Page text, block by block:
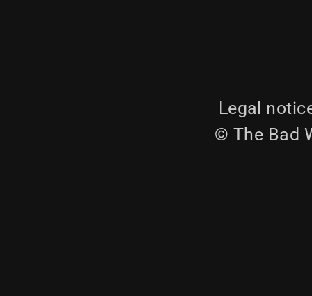
Legal
© The Bad